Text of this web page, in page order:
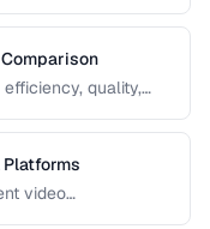
quality,
video